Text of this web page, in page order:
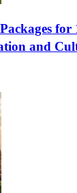
for
and